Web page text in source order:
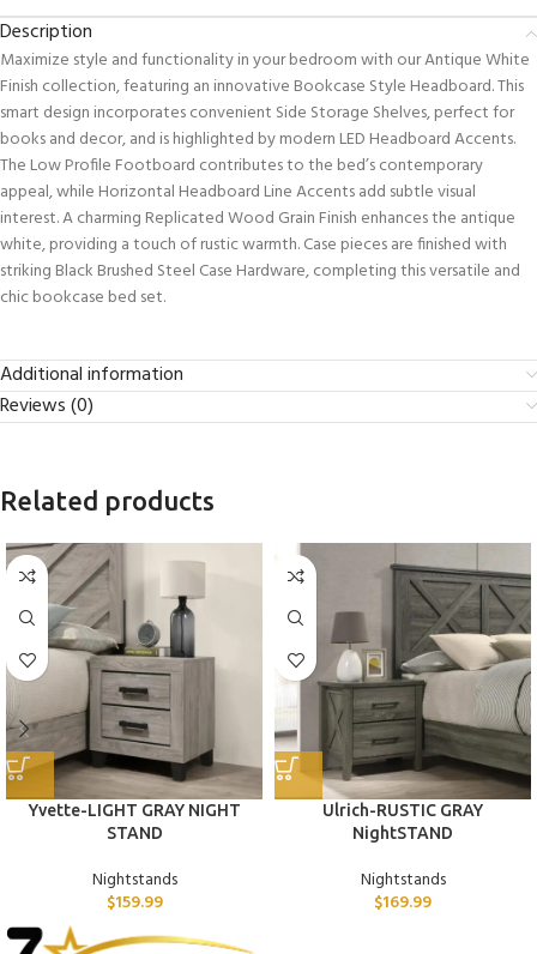
Description
Maximize style and functionality in your bedroom with our Antique White
Finish collection, featuring an innovative Bookcase Style Headboard. This
smart design incorporates convenient Side Storage Shelves, perfect for
books and decor, and is highlighted by modern LED Headboard Accents.
The Low Profile Footboard contributes to the bed’s contemporary
appeal, while Horizontal Headboard Line Accents add subtle visual
interest. A charming Replicated Wood Grain Finish enhances the antique
white, providing a touch of rustic warmth. Case pieces are finished with
striking Black Brushed Steel Case Hardware, completing this versatile and
chic bookcase bed set.
Additional information
Reviews (0)
Related products
Yvette-LIGHT GRAY NIGHT
STAND
Nightstands
$159.99
Ulrich-RUSTIC GRAY
NightSTAND
Nightstands
$169.99